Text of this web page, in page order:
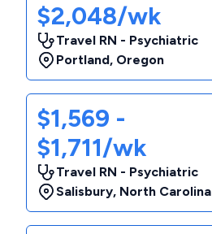
$2,048/wk
Travel RN - Psychiatric
Portland, Oregon
$1,569 -
$1,711/wk
Travel RN - Psychiatric
Salisbury, North Carolina